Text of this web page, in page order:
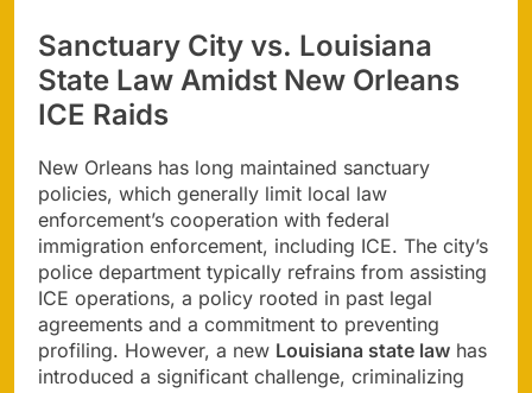
Sanctuary City vs. Louisiana
State Law Amidst New Orleans
ICE Raids
New Orleans has long maintained sanctuary
policies, which generally limit local law
enforcement’s cooperation with federal
immigration enforcement, including ICE. The city’s
police department typically refrains from assisting
ICE operations, a policy rooted in past legal
agreements and a commitment to preventing
profiling. However, a new Louisiana state law has
introduced a significant challenge, criminalizing